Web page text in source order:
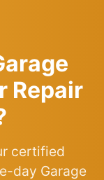
Repair
certified
day Garage